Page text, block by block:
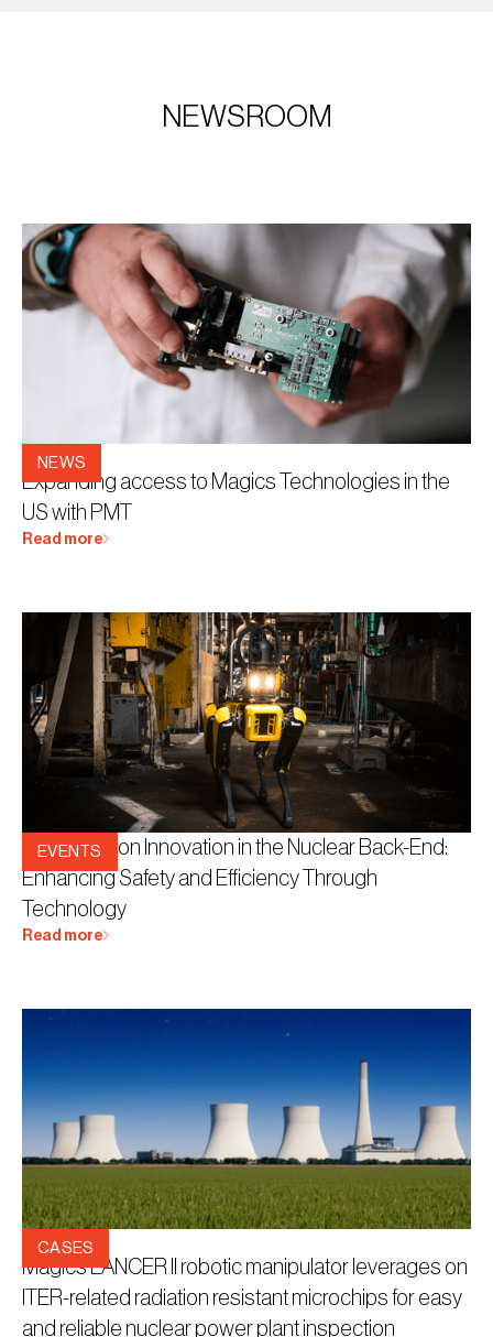
NEWSROOM
NEWS
3.5.2026
Expanding access to Magics Technologies in the
US with PMT
Read more
EVENTS
Workshop on Innovation in the Nuclear Back-End:
Enhancing Safety and Efficiency Through
Technology
Read more
CASES
28.8.2023
Magics LANCER II robotic manipulator leverages on
ITER-related radiation resistant microchips for easy
and reliable nuclear power plant inspection